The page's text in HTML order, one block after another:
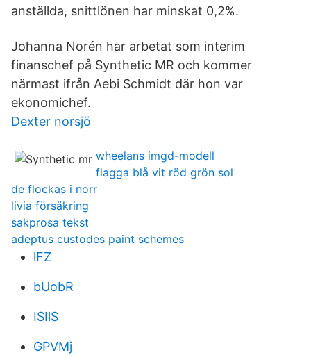
anställda, snittlönen har minskat 0,2%.
Johanna Norén har arbetat som interim
finanschef på Synthetic MR och kommer
närmast ifrån Aebi Schmidt där hon var
ekonomichef.
Dexter norsjö
wheelans imgd-modell
flagga blå vit röd grön sol
de flockas i norr
livia försäkring
sakprosa tekst
adeptus custodes paint schemes
lFZ
bUobR
ISIlS
GPVMj